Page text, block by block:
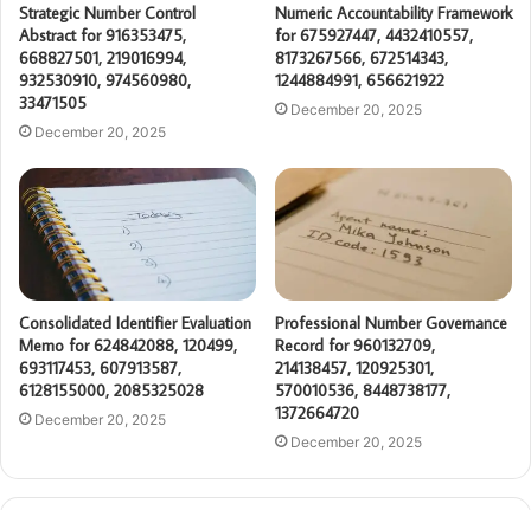
Strategic Number Control
Abstract for 916353475,
668827501, 219016994,
932530910, 974560980,
33471505
December 20, 2025
Numeric Accountability Framework
for 675927447, 4432410557,
8173267566, 672514343,
1244884991, 656621922
December 20, 2025
Consolidated Identifier Evaluation
Memo for 624842088, 120499,
693117453, 607913587,
6128155000, 2085325028
December 20, 2025
Professional Number Governance
Record for 960132709,
214138457, 120925301,
570010536, 8448738177,
1372664720
December 20, 2025